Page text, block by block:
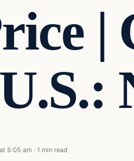
|
5:05 am · 1 min read